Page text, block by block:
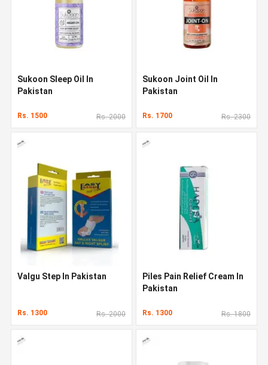
Sukoon Sleep Oil In
Pakistan
Rs. 1500 Rs. 2000
Sukoon Joint Oil In
Pakistan
Rs. 1700 Rs. 2300
Valgu Step In Pakistan
Rs. 1300 Rs. 2000
Piles Pain Relief Cream In
Pakistan
Rs. 1300 Rs. 1800